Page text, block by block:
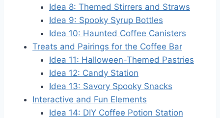
Idea 8: Themed Stirrers and Straws
Idea 9: Spooky Syrup Bottles
Idea 10: Haunted Coffee Canisters
Treats and Pairings for the Coffee Bar
Idea 11: Halloween-Themed Pastries
Idea 12: Candy Station
Idea 13: Savory Spooky Snacks
Interactive and Fun Elements
Idea 14: DIY Coffee Potion Station